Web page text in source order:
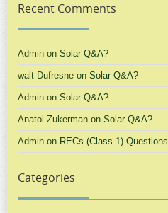
Recent Comments
Admin on Solar Q&A?
walt Dufresne on Solar Q&A?
Admin on Solar Q&A?
Anatol Zukerman on Solar Q&A?
Admin on RECs (Class 1) Questions
Categories